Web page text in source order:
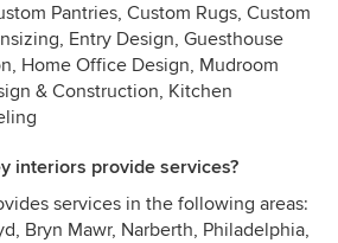
Pantries, Custom Rugs, Custom
Entry Design, Guesthouse
Home Office Design, Mudroom
& Construction, Kitchen
interiors provide services?
services in the following areas:
Bryn Mawr, Narberth, Philadelphia,